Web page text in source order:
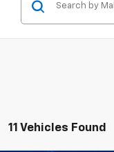
11 Vehicles Found